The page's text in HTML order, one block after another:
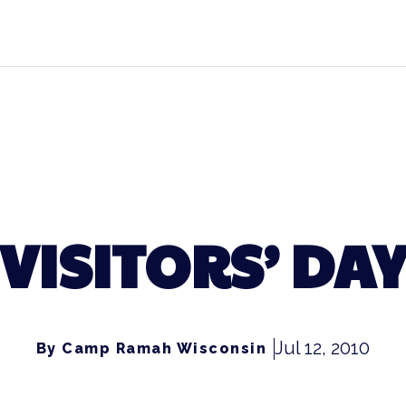
VISITORS’ DAY
By Camp Ramah Wisconsin Jul 12, 2010